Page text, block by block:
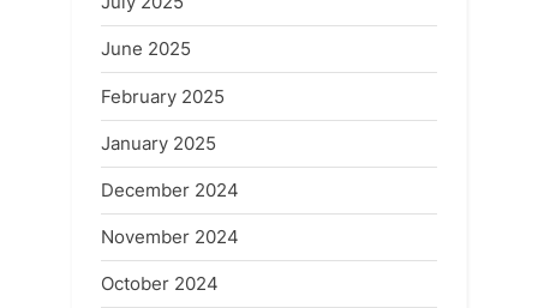
June 2025
February 2025
January 2025
December 2024
November 2024
October 2024